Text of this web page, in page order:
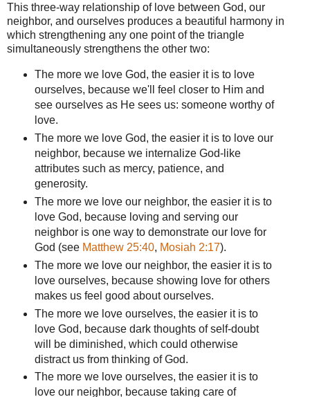
This three-way relationship of love between God, our
neighbor, and ourselves produces a beautiful harmony in
which strengthening any one point of the triangle
simultaneously strengthens the other two:
The more we love God, the easier it is to love
ourselves, because we'll feel closer to Him and
see ourselves as He sees us: someone worthy of
love.
The more we love God, the easier it is to love our
neighbor, because we internalize God-like
attributes such as mercy, patience, and
generosity.
The more we love our neighbor, the easier it is to
love God, because loving and serving our
neighbor is one way to demonstrate our love for
God (see Matthew 25:40, Mosiah 2:17).
The more we love our neighbor, the easier it is to
love ourselves, because showing love for others
makes us feel good about ourselves.
The more we love ourselves, the easier it is to
love God, because dark thoughts of self-doubt
will be diminished, which could otherwise
distract us from thinking of God.
The more we love ourselves, the easier it is to
love our neighbor, because taking care of